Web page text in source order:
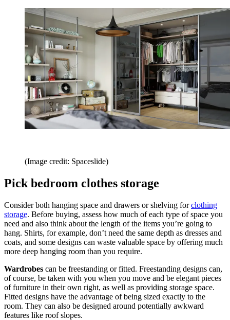
(Image credit: Spaceslide)
Pick bedroom clothes storage
Consider both hanging space and drawers or shelving forclothing
storage. Before buying, assess how much of each type of space you
need and also think about the length of the items you’re going to
hang. Shirts, for example, don’t need the same depth as dresses and
coats, and some designs can waste valuable space by offering much
more deep hanging room than you require.
Wardrobes can be freestanding or fitted. Freestanding designs can,
of course, be taken with you when you move and be elegant pieces
of furniture in their own right, as well as providing storage space.
Fitted designs have the advantage of being sized exactly to the
room. They can also be designed around potentially awkward
features like roof slopes.